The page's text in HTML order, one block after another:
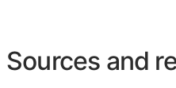
Sources and